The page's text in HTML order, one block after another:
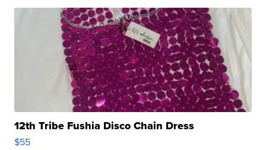
12th Tribe Fushia Disco Chain Dress
$55